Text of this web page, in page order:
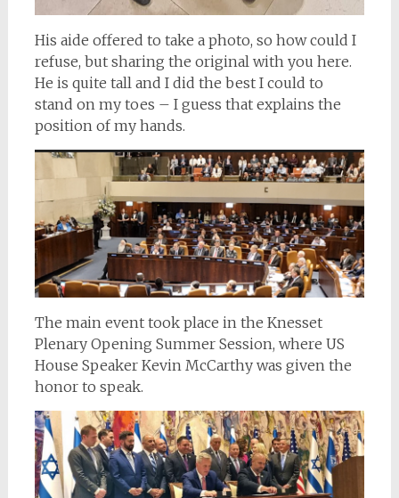
His aide offered to take a photo, so how could I
refuse, but sharing the original with you here.
He is quite tall and I did the best I could to
stand on my toes – I guess that explains the
position of my hands.
The main event took place in the Knesset
Plenary Opening Summer Session, where US
House Speaker Kevin McCarthy was given the
honor to speak.